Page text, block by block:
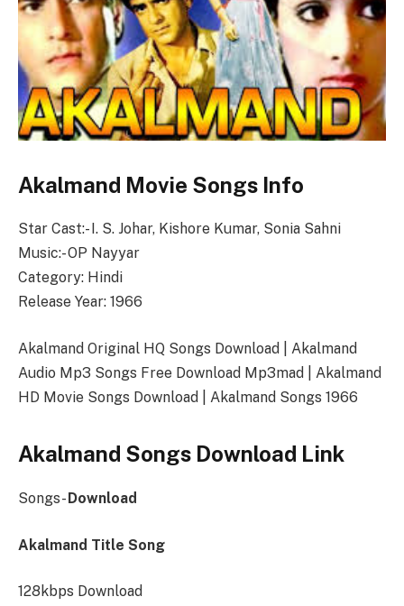
Akalmand Movie Songs Info
Star Cast:- I. S. Johar, Kishore Kumar, Sonia Sahni
Music:- OP Nayyar
Category: Hindi
Release Year: 1966
Akalmand Original HQ Songs Download | Akalmand
Audio Mp3 Songs Free Download Mp3mad | Akalmand
HD Movie Songs Download | Akalmand Songs 1966
Akalmand Songs Download Link
Songs- Download
Akalmand Title Song
128kbps Download